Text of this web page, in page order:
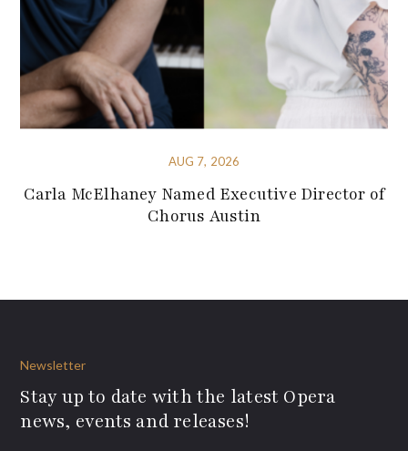
AUG 7, 2026
Carla McElhaney Named Executive Director of
Chorus Austin
Newsletter
Stay up to date with the latest Opera
news, events and releases!